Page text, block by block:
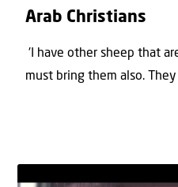
Arab Christians
'I have other sheep that
must bring them also.